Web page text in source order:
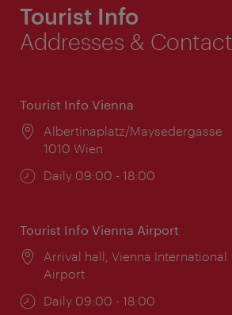
Tourist Info
Addresses & Contact
Tourist Info Vienna
Location:
Albertinaplatz/Maysedergasse
1010 Wien
Opening
Daily 09:00 - 18:00
Tourist Info Vienna Airport
Location:
Arrival hall, Vienna International
Airport
Opening
Daily 09:00 - 18:00